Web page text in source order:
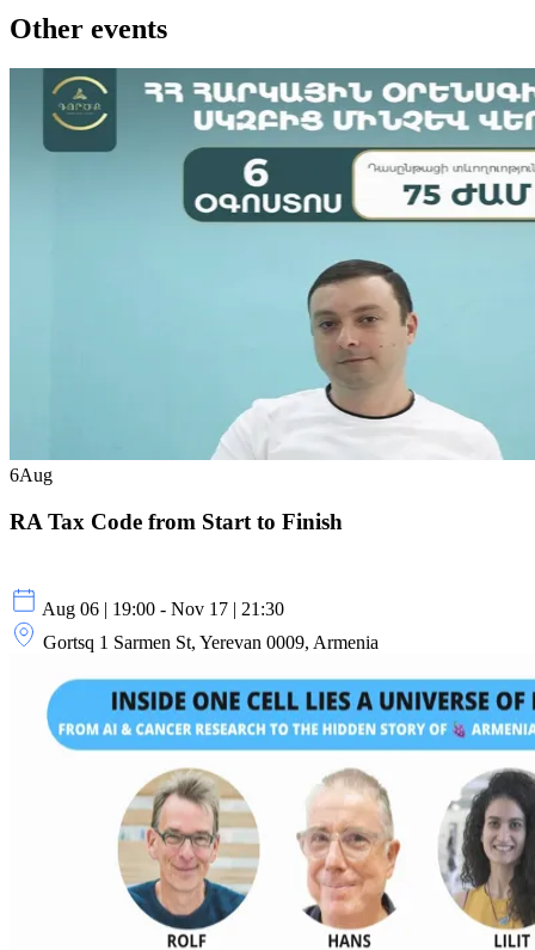
Other events
6Aug
RA Tax Code from Start to Finish
Aug 06 | 19:00 - Nov 17 | 21:30
Gortsq 1 Sarmen St, Yerevan 0009, Armenia